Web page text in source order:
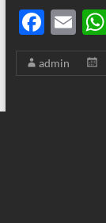
F
ac
e
E
m
ail
admin